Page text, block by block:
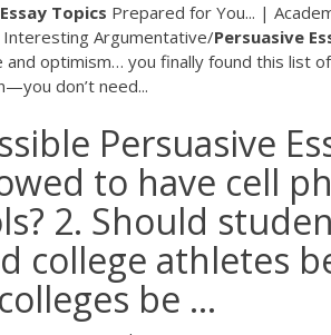
Essay Topics Prepared for You... |
Interesting Argumentative/Persuasive
and optimism… you finally found this list
don’t need...
Persuasive
to have cell
2. Should
college athletes
be ...